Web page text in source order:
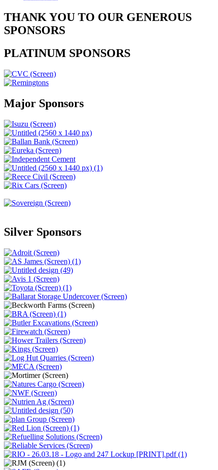
THANK YOU TO OUR GENEROUS
SPONSORS
PLATINUM SPONSORS
Major Sponsors
Silver Sponsors